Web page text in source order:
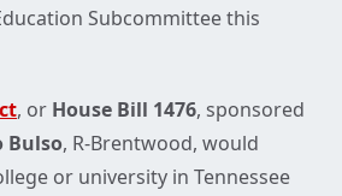
Subcommittee this
, or House Bill 1476, sponsored
Bulso, R-Brentwood, would
or university in Tennessee